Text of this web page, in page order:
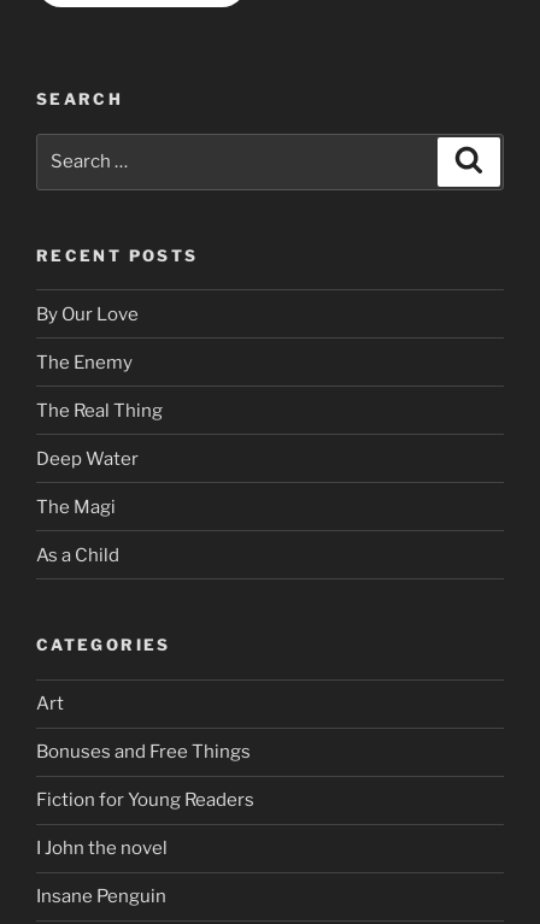
SEARCH
RECENT POSTS
By Our Love
The Enemy
The Real Thing
Deep Water
The Magi
As a Child
CATEGORIES
Art
Bonuses and Free Things
Fiction for Young Readers
I John the novel
Insane Penguin